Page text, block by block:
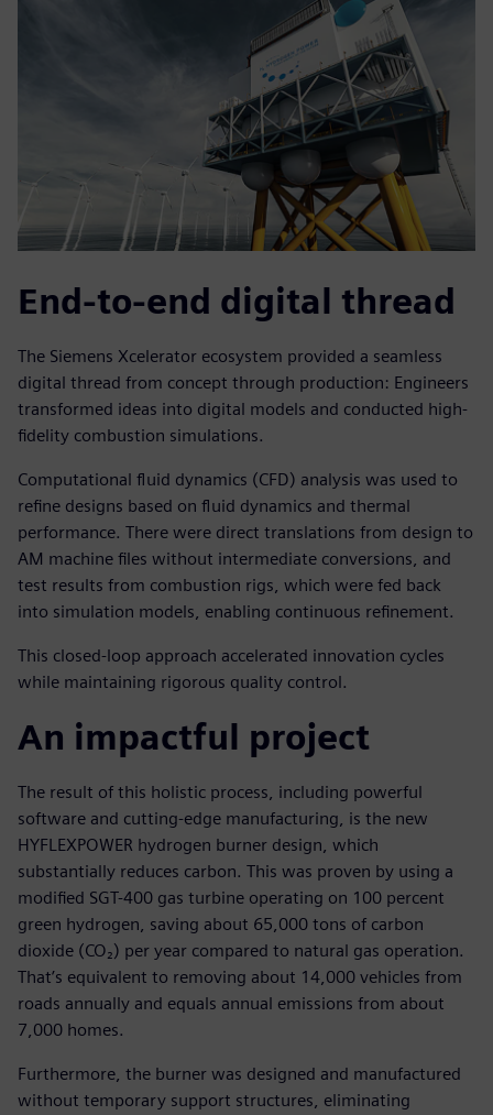
End-to-end digital thread
The Siemens Xcelerator ecosystem provided a seamless
digital thread from concept through production: Engineers
transformed ideas into digital models and conducted high-
fidelity combustion simulations.
Computational fluid dynamics (CFD) analysis was used to
refine designs based on fluid dynamics and thermal
performance. There were direct translations from design to
AM machine files without intermediate conversions, and
test results from combustion rigs, which were fed back
into simulation models, enabling continuous refinement.
This closed-loop approach accelerated innovation cycles
while maintaining rigorous quality control.
An impactful project
The result of this holistic process, including powerful
software and cutting-edge manufacturing, is the new
HYFLEXPOWER hydrogen burner design, which
substantially reduces carbon. This was proven by using a
modified SGT-400 gas turbine operating on 100 percent
green hydrogen, saving about 65,000 tons of carbon
dioxide (CO₂) per year compared to natural gas operation.
That’s equivalent to removing about 14,000 vehicles from
roads annually and equals annual emissions from about
7,000 homes.
Furthermore, the burner was designed and manufactured
without temporary support structures, eliminating